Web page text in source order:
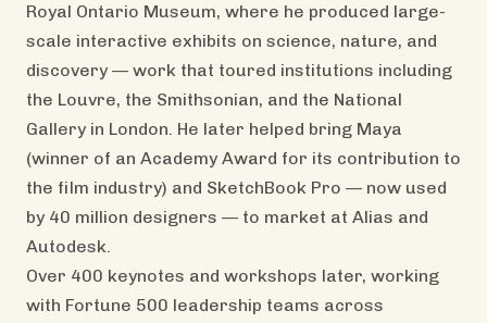
Royal Ontario Museum, where he produced large-
scale interactive exhibits on science, nature, and
discovery — work that toured institutions including
the Louvre, the Smithsonian, and the National
Gallery in London. He later helped bring Maya
(winner of an Academy Award for its contribution to
the film industry) and SketchBook Pro — now used
by 40 million designers — to market at Alias and
Autodesk.
Over 400 keynotes and workshops later, working
with Fortune 500 leadership teams across